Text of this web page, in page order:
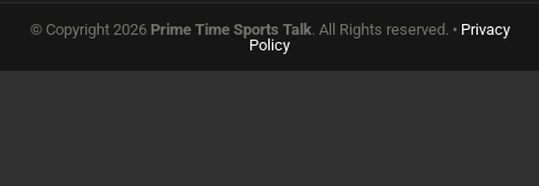
© Copyright 2026 Prime Time Sports Talk. All Rights reserved. • Privacy
Policy